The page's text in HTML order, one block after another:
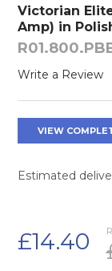
Victorian
Amp) in
Write a Review
VIEW
Estimated
£14.40